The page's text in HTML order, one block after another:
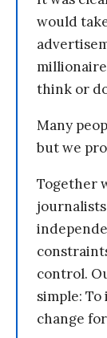
would
think or
Many
but we
Together
control.
simple:
change